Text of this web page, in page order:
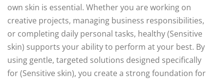
own skin is essential. Whether you are working on
creative projects, managing business responsibilities,
or completing daily personal tasks, healthy (Sensitive
skin) supports your ability to perform at your best. By
using gentle, targeted solutions designed specifically
for (Sensitive skin), you create a strong foundation for